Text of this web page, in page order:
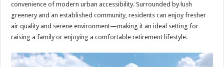
convenience of modern urban accessibility. Surrounded by lush
greenery and an established community, residents can enjoy fresher
air quality and serene environment—making it an ideal setting for
raising a family or enjoying a comfortable retirement lifestyle.